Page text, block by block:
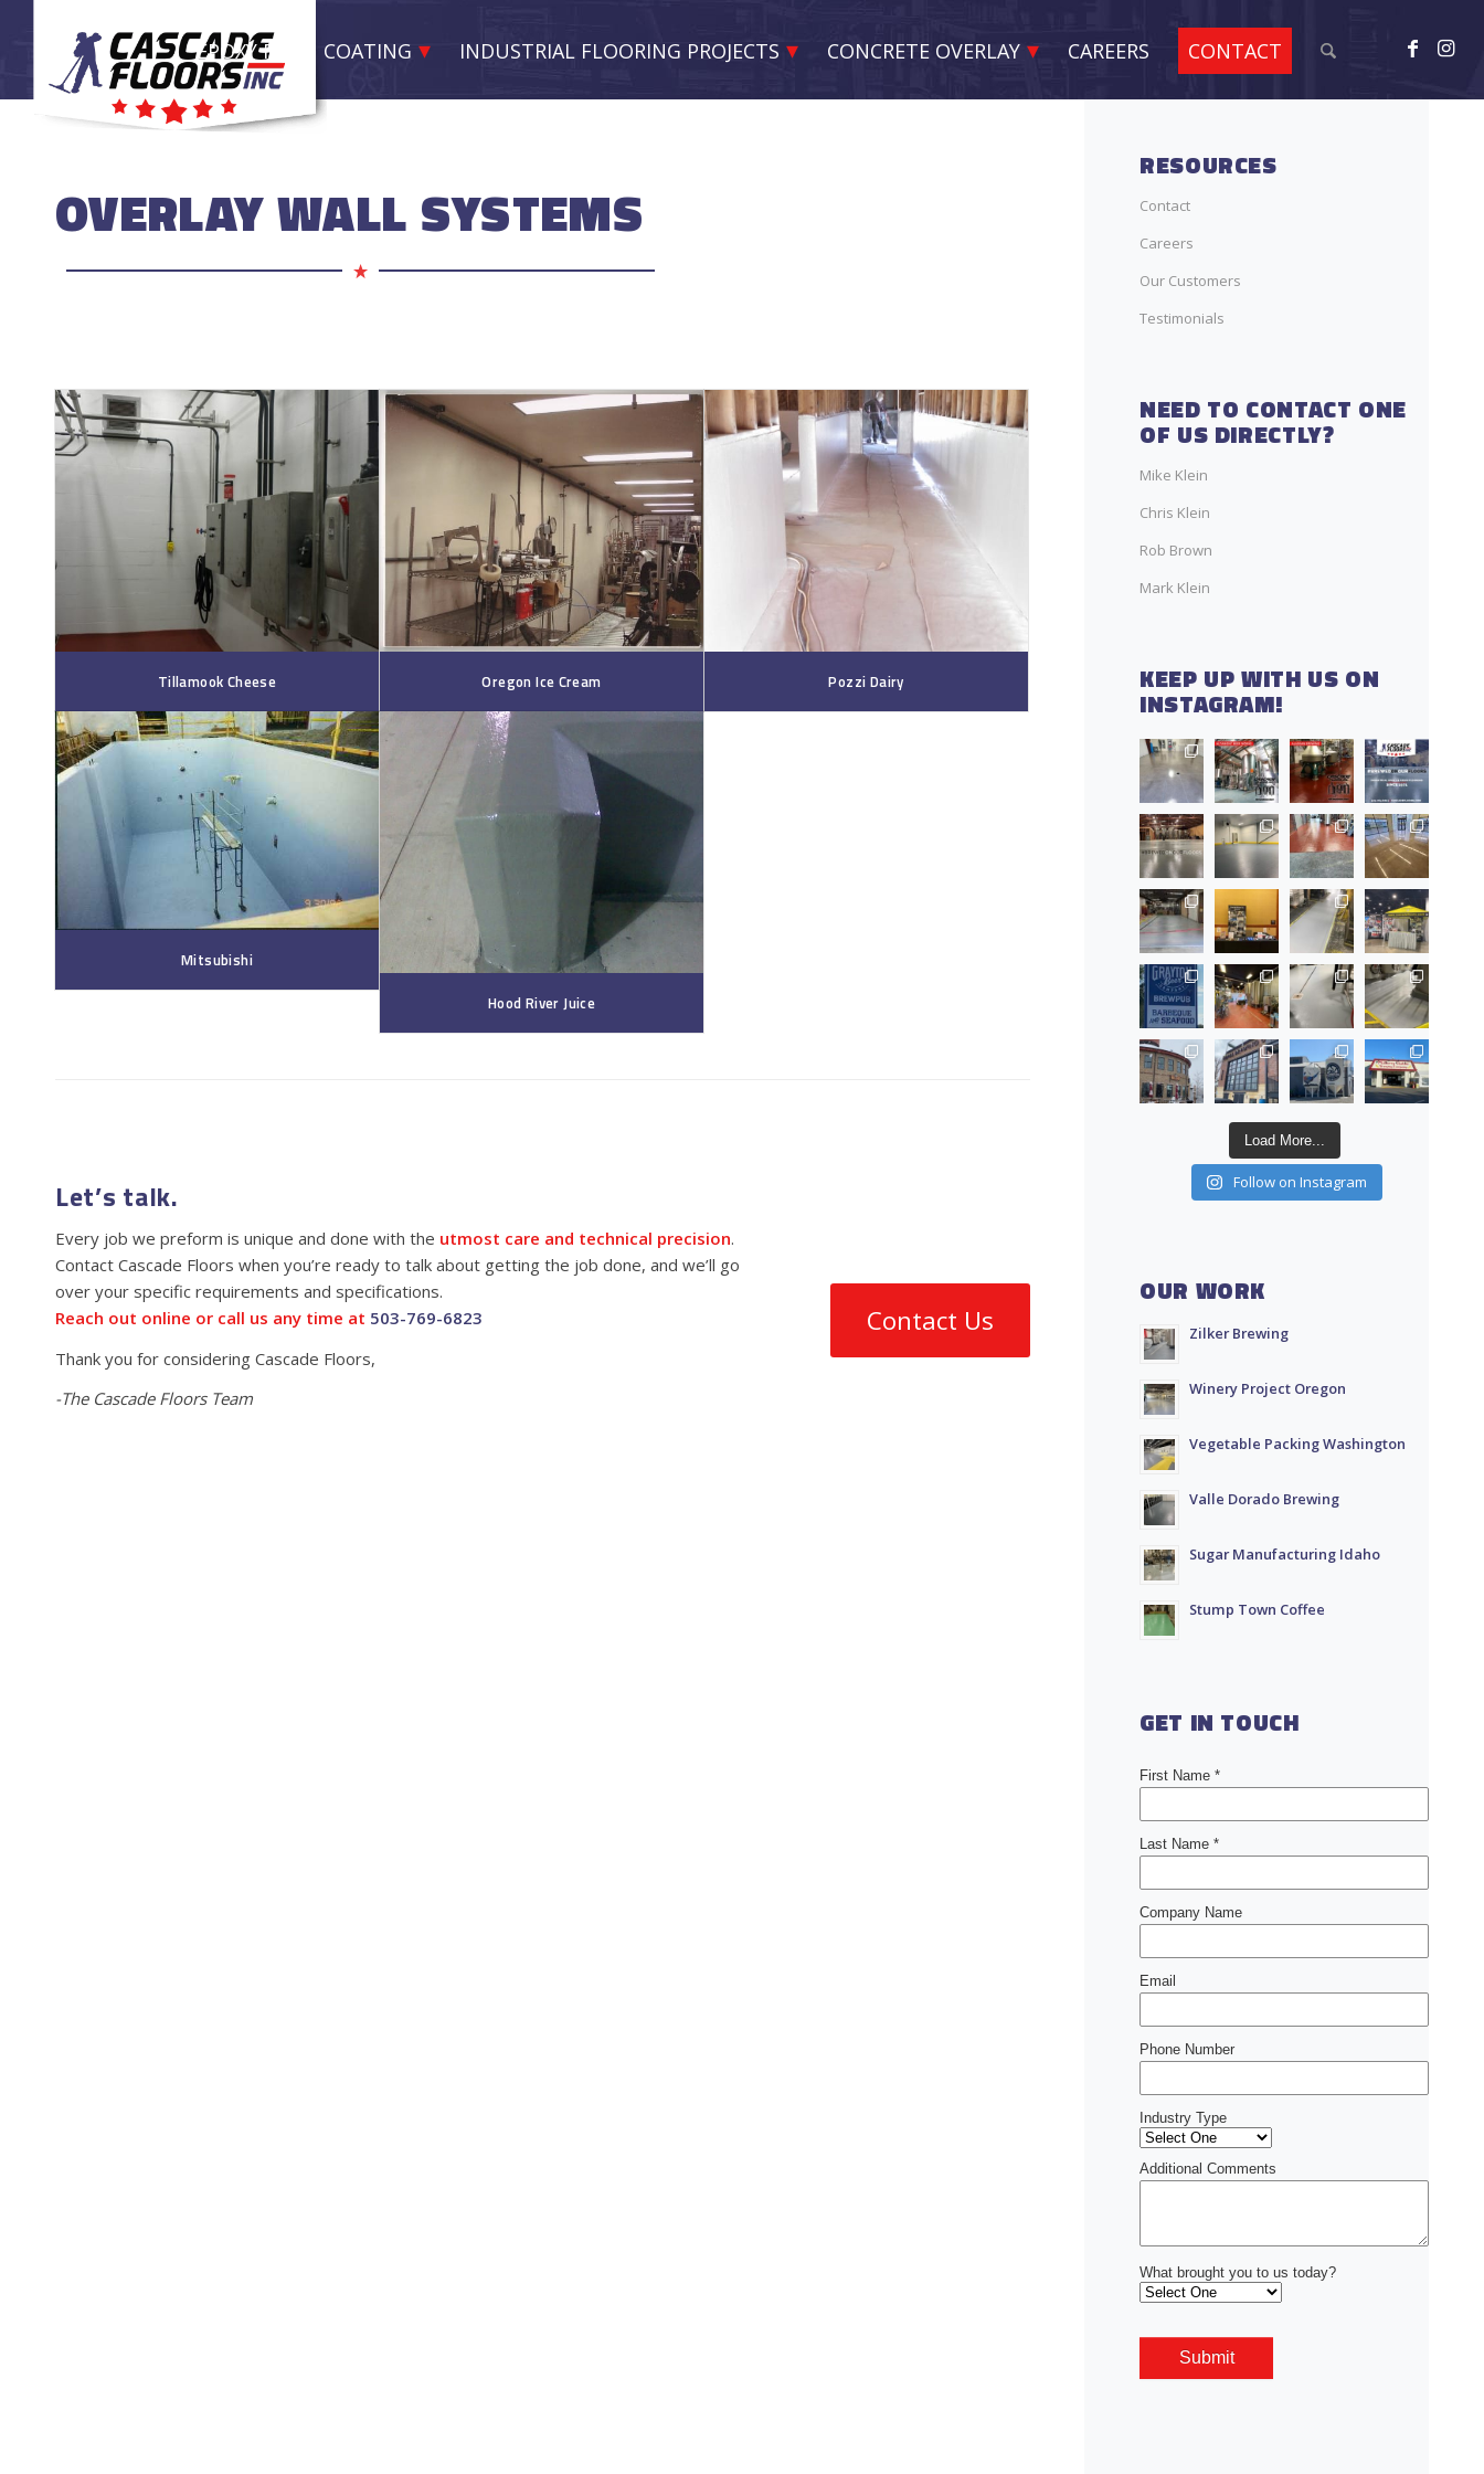
EPOXY RESIN COATING INDUSTRIAL FLOORING PROJECTS CONCRETE OVERLAY CAREERS CONTACT
OVERLAY WALL SYSTEMS
Tillamook Cheese Oregon Ice Cream Pozzi Dairy
Mitsubishi
Hood River Juice
Let’s talk.
Every job we preform is unique and done with the utmost care and technical precision.
Contact Cascade Floors when you’re ready to talk about getting the job done, and we’ll go
over your specific requirements and specifications.
Reach out online or call us any time at 503-769-6823
Thank you for considering Cascade Floors,
-The Cascade Floors Team
Contact Us
RESOURCES
Contact
Careers
Our Customers
Testimonials
NEED TO CONTACT ONE
OF US DIRECTLY?
Mike Klein
Chris Klein
Rob Brown
Mark Klein
KEEP UP WITH US ON
INSTAGRAM!
Load More...
Follow on Instagram
OUR WORK
Zilker Brewing
Winery Project Oregon
Vegetable Packing Washington
Valle Dorado Brewing
Sugar Manufacturing Idaho
Stump Town Coffee
GET IN TOUCH